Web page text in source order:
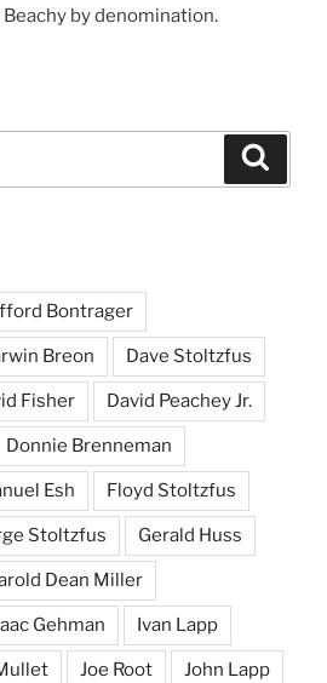
by denomination.
Bontrager
Breon Dave Stoltzfus
Fisher David Peachey Jr.
Donnie Brenneman
Esh Floyd Stoltzfus
Stoltzfus Gerald Huss
Dean Miller
Gehman Ivan Lapp
Joe Root John Lapp